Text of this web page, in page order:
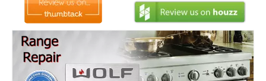
Cook Top Repair
Oven & Vent Hood Repair
Ice Maker Repair